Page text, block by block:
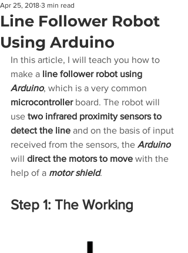
Line Follower Robot
Using Arduino
Apr 25, 2018 3 min read
In this article, I will teach you how to
make a line follower robot using
Arduino, which is a very common
microcontroller board. The robot will
use two infrared proximity sensors to
detect the line and on the basis of input
received from the sensors, the Arduino
will direct the motors to move with the
help of a motor shield.
Step 1: The Working